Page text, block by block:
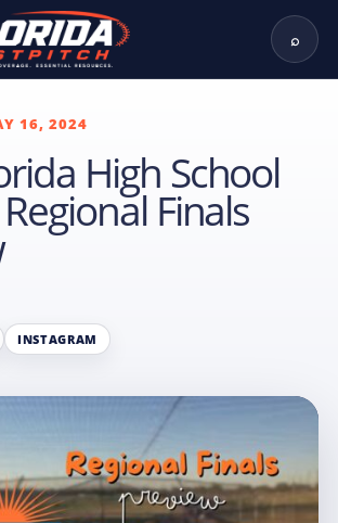
⌕
16, 2024
High School
Finals
INSTAGRAM